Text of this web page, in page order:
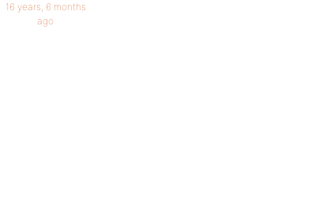
16 years, 6 months
ago